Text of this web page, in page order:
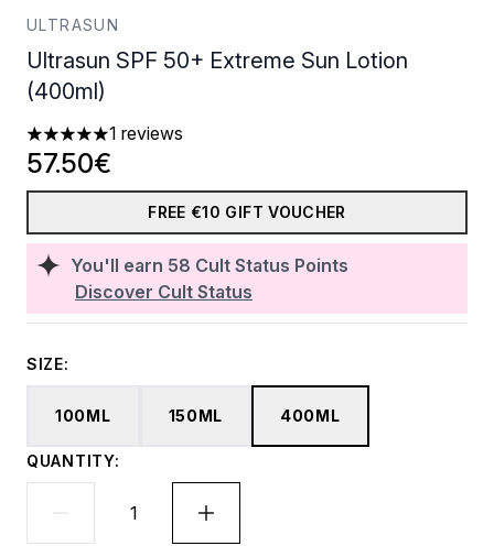
ULTRASUN
Ultrasun SPF 50+ Extreme Sun Lotion
(400ml)
5 stars out of a maximum of 5
1 reviews
You'll earn 58 Cult Status Points
Discover Cult Status
57.50€
FREE €10 GIFT VOUCHER
SIZE:
100ML 150ML 400ML
QUANTITY: